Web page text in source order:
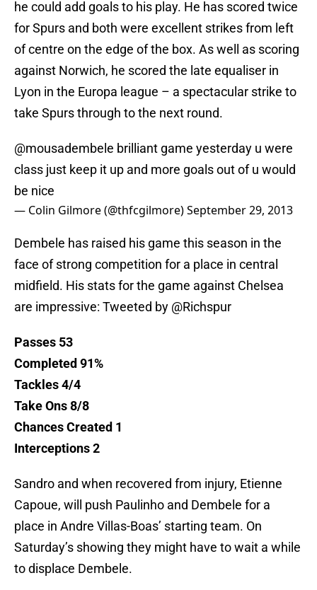
he could add goals to his play. He has scored twice
for Spurs and both were excellent strikes from left
of centre on the edge of the box. As well as scoring
against Norwich, he scored the late equaliser in
Lyon in the Europa league – a spectacular strike to
take Spurs through to the next round.
@mousadembele brilliant game yesterday u were
class just keep it up and more goals out of u would
be nice
— Colin Gilmore (@thfcgilmore)September 29, 2013
Dembele has raised his game this season in the
face of strong competition for a place in central
midfield. His stats for the game against Chelsea
are impressive: Tweeted by @Richspur
Passes 53
Completed 91%
Tackles 4/4
Take Ons 8/8
Chances Created 1
Interceptions 2
Sandro and when recovered from injury, Etienne
Capoue, will push Paulinho and Dembele for a
place in Andre Villas-Boas’ starting team. On
Saturday’s showing they might have to wait a while
to displace Dembele.